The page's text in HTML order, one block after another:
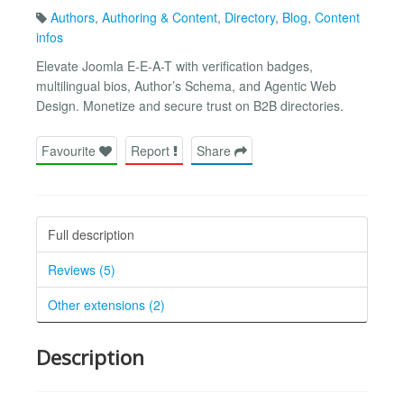
Authors, Authoring & Content, Directory, Blog, Content
infos
Elevate Joomla E-E-A-T with verification badges,
multilingual bios, Author’s Schema, and Agentic Web
Design. Monetize and secure trust on B2B directories.
Favourite Report Share
Full description
Reviews (5)
Other extensions (2)
Description